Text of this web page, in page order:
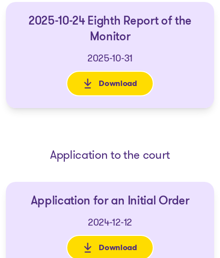
2025-10-24 Eighth Report of the
Monitor
2025-10-31
Download
: 2025-10-24 Eighth Report of
Application to the court
Application for an Initial Order
2024-12-12
Download
: Application for an Initial